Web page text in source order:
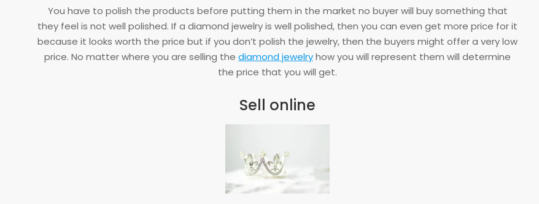
You have to polish the products before putting them in the market no buyer will buy something that
they feel is not well polished. If a diamond jewelry is well polished, then you can even get more price for it
because it looks worth the price but if you don’t polish the jewelry, then the buyers might offer a very low
price. No matter where you are selling the diamond jewelryhow you will represent them will determine
the price that you will get.
Sell online